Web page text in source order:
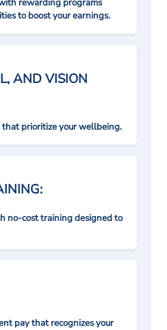
rewarding programs
to boost your earnings.
AND VISION
prioritize your wellbeing.
no-cost training designed to
pay that recognizes your